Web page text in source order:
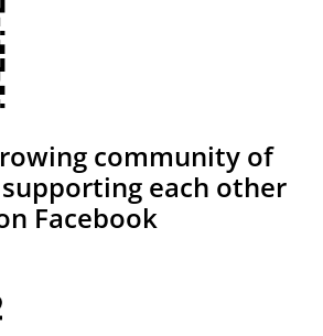
community of
each other
Facebook